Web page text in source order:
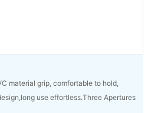
material grip, comfortable to hold,
use effortless.Three Apertures